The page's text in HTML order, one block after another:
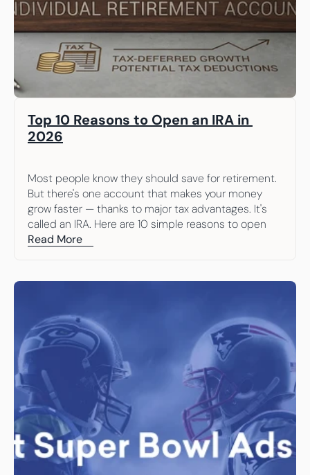
Top 10 Reasons to Open an IRA in
2026
Most people know they should save for retirement.
But there's one account that makes your money
grow faster — thanks to major tax advantages. It's
called an IRA. Here are 10 simple reasons to open
one.
Read More